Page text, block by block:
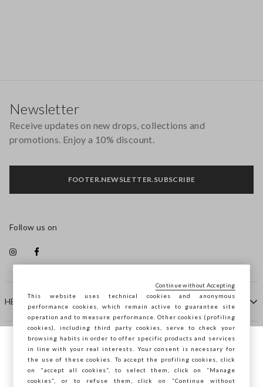
HELP
COMPANY
CONTACT US
Newsletter
Receive updates on new drops, collections and
promotions. Enjoy a 10% discount.
FOOTER.NEWSLETTER.SUBSCRIBE
Follow us on
You are browsing STEFANEL Lithuania, do
you want to save your position?
This website uses technical cookies and anonymous
performance cookies, which remain active to guarantee site
operation and to measure performance. Other cookies (profiling
cookies), including third party cookies, serve to check your
browsing habits in order to offer specific products and services
in line with your real interests. Your consent is necessary for
the use of these cookies. To accept the profiling cookies, click
on "accept all cookies”, to select them, click on “Manage
cookies”, or to refuse them, click on “Continue without
Continue without Accepting